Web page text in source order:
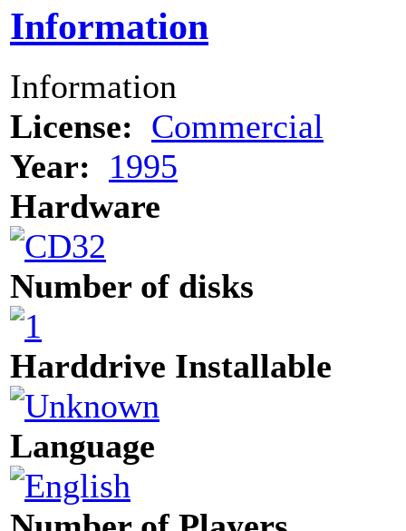
Information
Information
License: Commercial
Year:
1995
Hardware
Number of disks
Harddrive Installable
Language